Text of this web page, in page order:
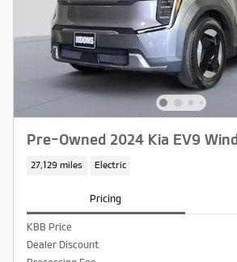
Pre-Owned 2024 Kia EV9 Wind
27,129 miles Electric
Pricing
KBB Price
Dealer Discount